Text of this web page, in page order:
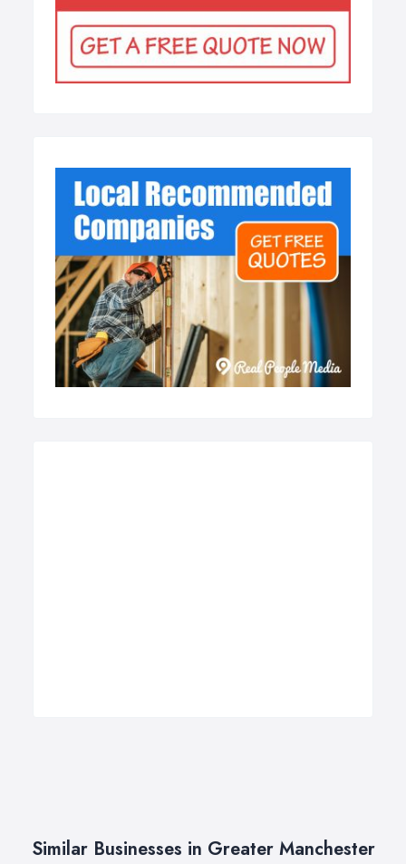
Similar Businesses in Greater Manchester